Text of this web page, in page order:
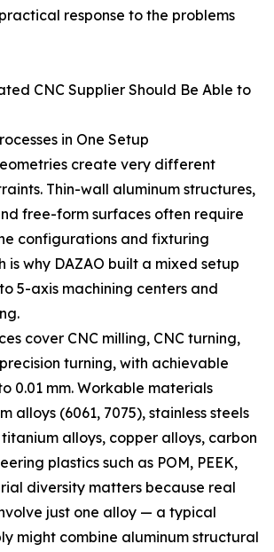
response to the problems
CNC Supplier Should Be Able to
in One Setup
create very different
Thin-wall aluminum structures,
free-form surfaces often require
configurations and fixturing
is why DAZAO built a mixed setup
5-axis machining centers and
cover CNC milling, CNC turning,
turning, with achievable
0.01 mm. Workable materials
alloys (6061, 7075), stainless steels
titanium alloys, copper alloys, carbon
plastics such as POM, PEEK,
diversity matters because real
just one alloy — a typical
might combine aluminum structural